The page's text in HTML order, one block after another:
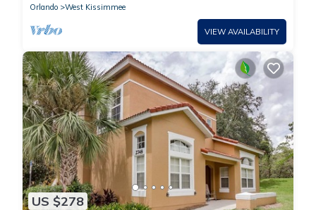
Orlando
West Kissimmee
VIEW AVAILABILITY
US $278